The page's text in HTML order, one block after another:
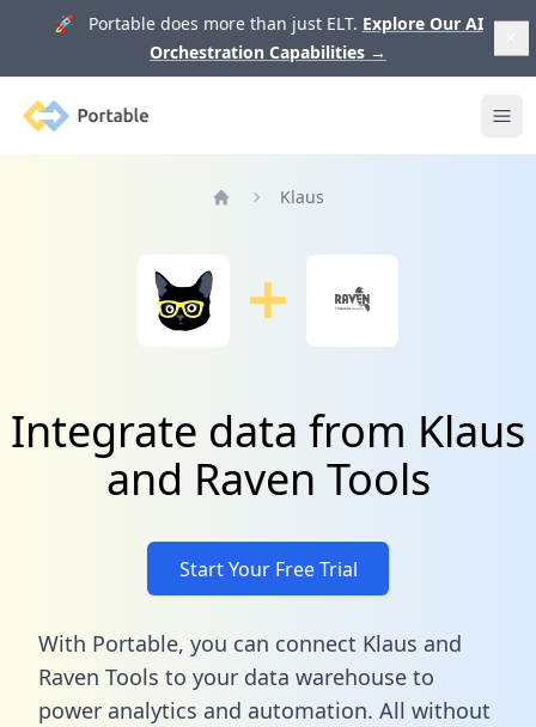
🚀 Portable does more than just ELT. Explore Our AI
Orchestration Capabilities →
Portable
Klaus
Integrate data from Klaus
and Raven Tools
Start Your Free Trial
With Portable, you can connect Klaus and
Raven Tools to your data warehouse to
power analytics and automation. All without